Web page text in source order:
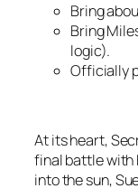
Bring
Bring
logic).
Officially
At its heart,
final battle with
into the sun,